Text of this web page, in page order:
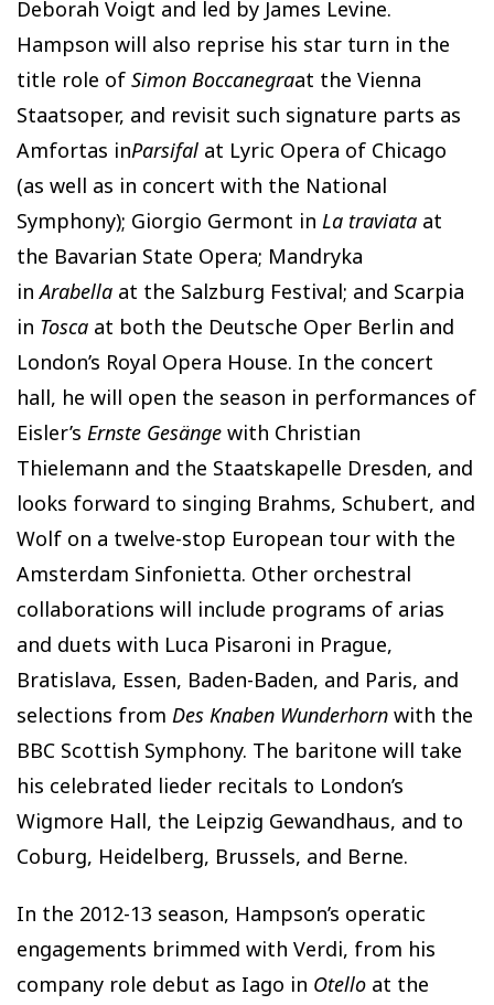
Deborah Voigt and led by James Levine.
Hampson will also reprise his star turn in the
title role of Simon Boccanegraat the Vienna
Staatsoper, and revisit such signature parts as
Amfortas inParsifal at Lyric Opera of Chicago
(as well as in concert with the National
Symphony); Giorgio Germont in La traviata at
the Bavarian State Opera; Mandryka
inArabella at the Salzburg Festival; and Scarpia
in Tosca at both the Deutsche Oper Berlin and
London’s Royal Opera House. In the concert
hall, he will open the season in performances of
Eisler’s Ernste Gesänge with Christian
Thielemann and the Staatskapelle Dresden, and
looks forward to singing Brahms, Schubert, and
Wolf on a twelve-stop European tour with the
Amsterdam Sinfonietta. Other orchestral
collaborations will include programs of arias
and duets with Luca Pisaroni in Prague,
Bratislava, Essen, Baden-Baden, and Paris, and
selections from Des Knaben Wunderhorn with the
BBC Scottish Symphony. The baritone will take
his celebrated lieder recitals to London’s
Wigmore Hall, the Leipzig Gewandhaus, and to
Coburg, Heidelberg, Brussels, and Berne.
In the 2012-13 season, Hampson’s operatic
engagements brimmed with Verdi, from his
company role debut as Iago in Otello at the